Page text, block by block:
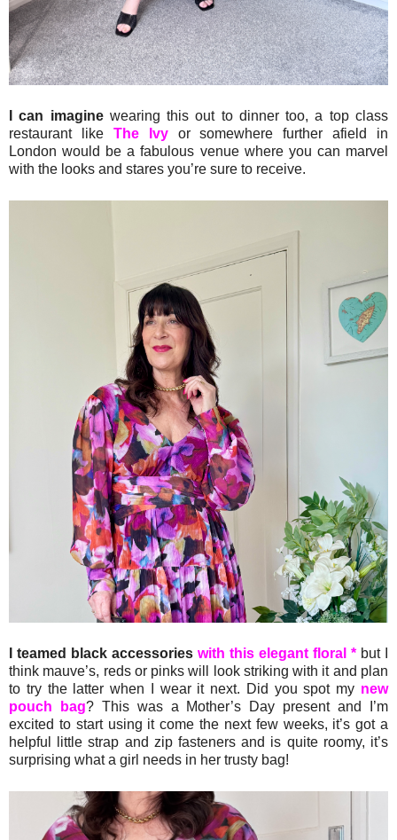
I can imaginewearing this out to dinner too, a top class
restaurant like The Ivyor somewhere further afield in
London would be a fabulous venue where you can marvel
with the looks and stares you’re sure to receive.
I teamed black accessories with this elegant floral * but I
think mauve’s, reds or pinks will look striking with it and plan
to try the latter when I wear it next. Did you spot my new
pouch bag? This was a Mother’s Day present and I’m
excited to start using it come the next few weeks, it’s got a
helpful little strap and zip fasteners and is quite roomy, it’s
surprising what a girl needs in her trusty bag!